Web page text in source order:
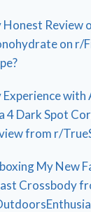
Honest Review
on r/
Experience with
4 Dark Spot
from r/
My New
Crossbody